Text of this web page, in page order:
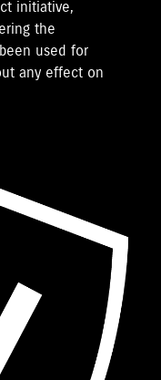
initiative,
the
used for
any effect on